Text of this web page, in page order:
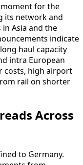
for the
its network and
Asia and the
indicate
haul capacity
intra European
costs, high airport
rail on shorter
Across
to Germany.